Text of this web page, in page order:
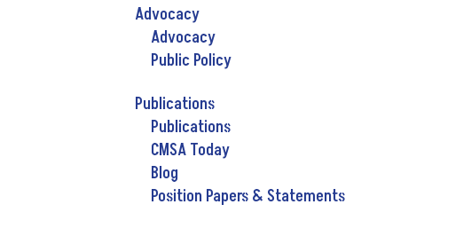
Advocacy
Advocacy
Public Policy
Publications
Publications
CMSA Today
Blog
Position Papers & Statements